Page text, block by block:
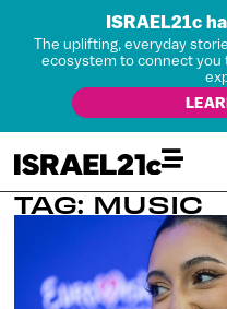
ISRAEL21c
The uplifting, everyday
ecosystem to connect you
TAG: MUSIC